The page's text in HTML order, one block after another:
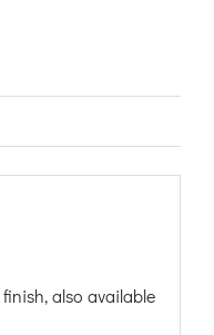
also available